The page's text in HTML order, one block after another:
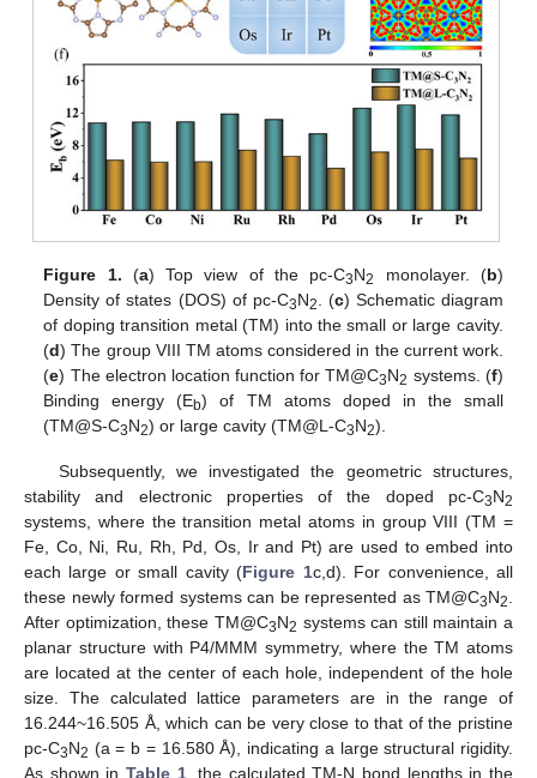
Figure 1. (a) Top view of the pc-C3N2 monolayer. (b)
Density of states (DOS) of pc-C3N2 . (c) Schematic diagram
of doping transition metal (TM) into the small or large cavity.
(d) The group VIII TM atoms considered in the current work.
(e) The electron location function for TM@C3N2 systems. (f)
Binding energy (Eb) of TM atoms doped in the small
(TM@S-C3N2) or large cavity (TM@L-C3N2).
Subsequently, we investigated the geometric structures,
stability and electronic properties of the doped pc-C3N2
systems, where the transition metal atoms in group VIII (TM =
Fe, Co, Ni, Ru, Rh, Pd, Os, Ir and Pt) are used to embed into
each large or small cavity (Figure 1c,d). For convenience, all
these newly formed systems can be represented as TM@C3N2
After optimization, these TM@C3N2 systems can still maintain a
planar structure with P4/MMM symmetry, where the TM atoms
are located at the center of each hole, independent of the hole
size. The calculated lattice parameters are in the range of
16.244~16.505 Å, which can be very close to that of the pristine
pc-C3N2 (a = b = 16.580 Å), indicating a large structural rigidity.
As shown in Table 1, the calculated TM-N bond lengths in the